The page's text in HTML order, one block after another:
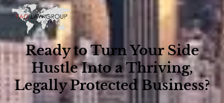
Ready to Turn Your Side
Hustle Into a Thriving,
Legally Protected Business?